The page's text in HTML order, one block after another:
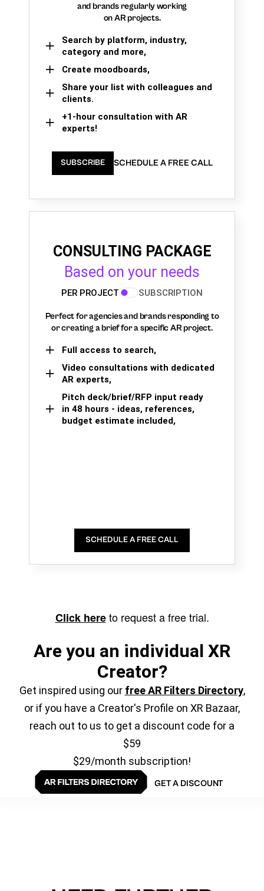
and brands regularly working
on AR projects.
Search by platform, industry,
category and more,
Create moodboards,
Share your list with colleagues and
clients.
+1-hour consultation with AR
experts!
SUBSCRIBE SCHEDULE A FREE CALL
CONSULTING PACKAGE
Based on your needs
PER PROJECT SUBSCRIPTION
Perfect for agencies and brands responding to
or creating a brief for a specific AR project.
Full access to search,
Video consultations with dedicated
AR experts,
Pitch deck/brief/RFP input ready
in 48 hours - ideas, references,
budget estimate included,
SCHEDULE A FREE CALL
Click hereto request a free trial.
Are you an individual XR
Creator?
Get inspired using our free AR Filters Directory,
or if you have a Creator's Profile on XR Bazaar,
reach out to us to get a discount code for a
$59
$29/month subscription!
GET A DISCOUNT